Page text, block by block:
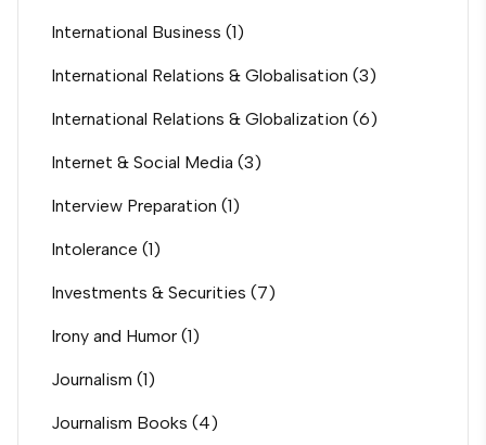
International Business (1)
International Relations & Globalisation (3)
International Relations & Globalization (6)
Internet & Social Media (3)
Interview Preparation (1)
Intolerance (1)
Investments & Securities (7)
Irony and Humor (1)
Journalism (1)
Journalism Books (4)